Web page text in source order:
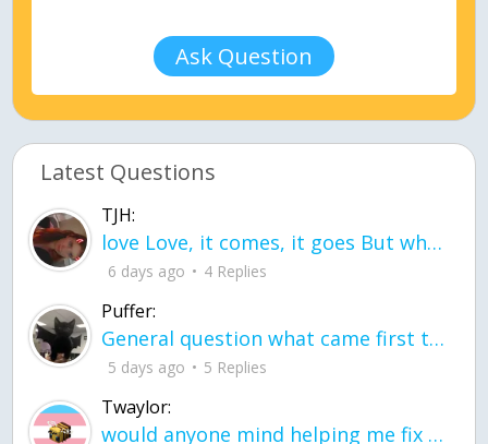
Ask Question
Latest Questions
TJH:
love Love, it comes, it goes But what if it stayed stayed in the silence the storm stayed when the world was loud for me it's different; it left when it was
6 days ago 4 Replies
Puffer:
General question what came first the chicken or the egg itu2019s a trick question
5 days ago 5 Replies
Twaylor:
would anyone mind helping me fix this in my code